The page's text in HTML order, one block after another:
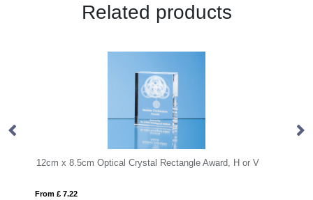
Related products
12cm x 8.5cm Optical Crystal Rectangle Award, H or V
£ 7.22